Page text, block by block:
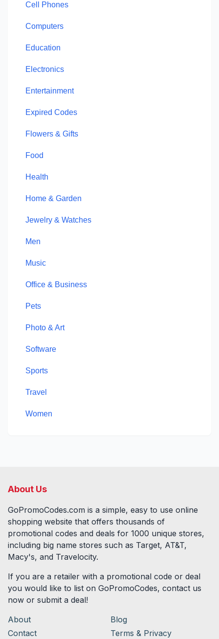
Cell Phones
Computers
Education
Electronics
Entertainment
Expired Codes
Flowers & Gifts
Food
Health
Home & Garden
Jewelry & Watches
Men
Music
Office & Business
Pets
Photo & Art
Software
Sports
Travel
Women
About Us
GoPromoCodes.com is a simple, easy to use online
shopping website that offers thousands of
promotional codes and deals for 1000 unique stores,
including big name stores such as Target, AT&T,
Macy's, and Travelocity.
If you are a retailer with a promotional code or deal
you would like to list on GoPromoCodes, contact us
now or submit a deal!
About
Blog
Contact
Terms & Privacy